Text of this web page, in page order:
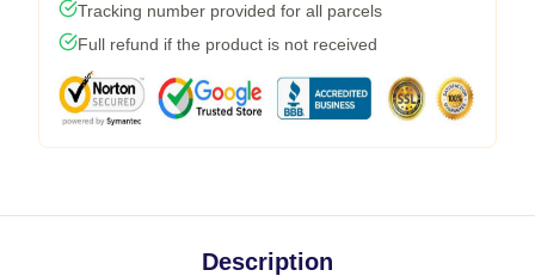
Tracking number provided for all parcels
Full refund if the product is not received
Description